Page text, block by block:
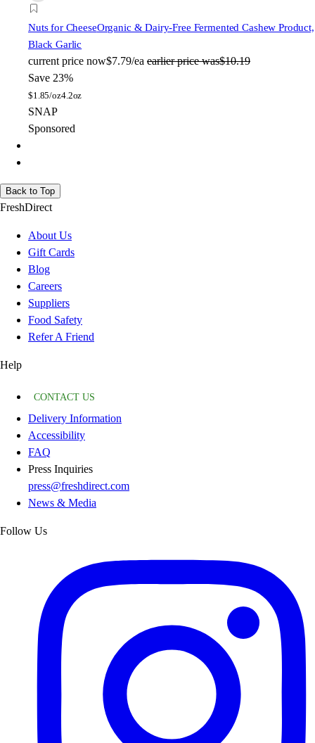
Nuts for CheeseOrganic & Dairy-Free Fermented Cashew Product,
Black Garlic
current price now$7.79/ea earlier price was$10.19
Save 23%
$1.85/oz4.2oz
SNAP
Sponsored
Back to Top
FreshDirect
About Us
Gift Cards
Blog
Careers
Suppliers
Food Safety
Refer A Friend
Help
CONTACT US
Delivery Information
Accessibility
FAQ
Press Inquiries
press@freshdirect.com
News & Media
Follow Us